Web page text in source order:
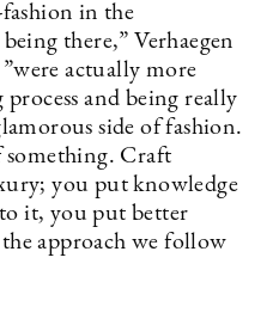
in the
there,” Verhaegen
actually more
and being really
side of fashion.
something. Craft
you put knowledge
it, you put better
approach we follow